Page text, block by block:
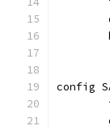
config